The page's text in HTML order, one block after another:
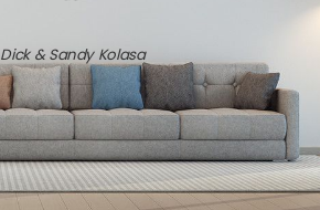
Dick & Sandy Kolasa